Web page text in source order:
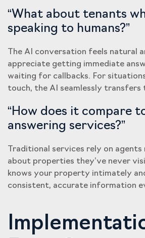
“What about tenants
speaking to humans?”
The AI conversation feels natural
appreciate getting immediate
waiting for callbacks. For
touch, the AI seamlessly transfers
“How does it compare
answering services?”
Traditional services rely on
about properties they’ve never
knows your property intimately
consistent, accurate information